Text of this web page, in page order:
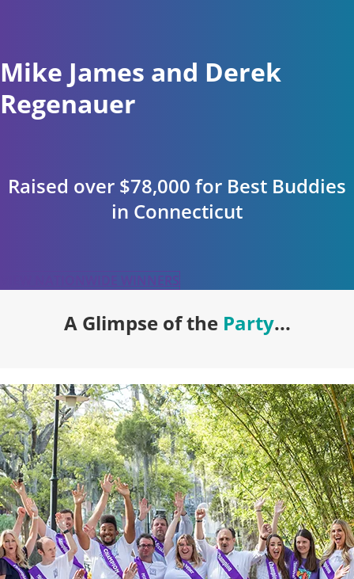
Mike James and Derek
Regenauer
Raised over $78,000 for Best Buddies
in Connecticut
VIEW NATIONWIDE WINNERS
A Glimpse of the Party...